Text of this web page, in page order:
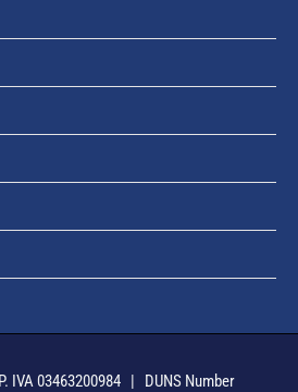
IVA 03463200984 | DUNS Number